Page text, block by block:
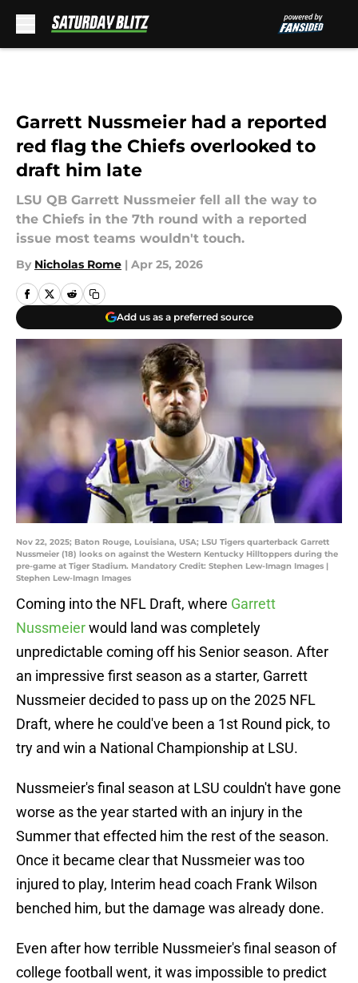
Garrett Nussmeier had a reported
red flag the Chiefs overlooked to
draft him late
LSU QB Garrett Nussmeier fell all the way to
the Chiefs in the 7th round with a reported
issue most teams wouldn't touch.
By Nicholas Rome | Apr 25, 2026
Add us as a preferred source
Nov 22, 2025; Baton Rouge, Louisiana, USA; LSU Tigers quarterback Garrett
Nussmeier (18) looks on against the Western Kentucky Hilltoppers during the
pre-game at Tiger Stadium. Mandatory Credit: Stephen Lew-Imagn Images |
Stephen Lew-Imagn Images
Coming into the NFL Draft, where Garrett
Nussmeierwould land was completely
unpredictable coming off his Senior season. After
an impressive first season as a starter, Garrett
Nussmeier decided to pass up on the 2025 NFL
Draft, where he could've been a 1st Round pick, to
try and win a National Championship at LSU.
Nussmeier's final season at LSU couldn't have gone
worse as the year started with an injury in the
Summer that effected him the rest of the season.
Once it became clear that Nussmeier was too
injured to play, Interim head coach Frank Wilson
benched him, but the damage was already done.
Even after how terrible Nussmeier's final season of
college football went, it was impossible to predict